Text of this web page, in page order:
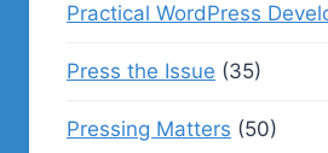
Practical WordPress
Press the Issue (35)
Pressing Matters (50)